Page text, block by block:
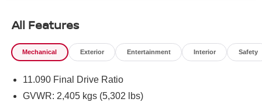
All Features
Mechanical Exterior Entertainment Interior Safety
11.090 Final Drive Ratio
GVWR: 2,405 kgs (5,302 lbs)